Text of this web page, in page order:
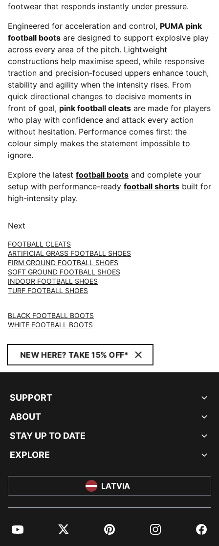
footwear that responds instantly under pressure.
Engineered for acceleration and control, PUMA pink
football boots are designed to support explosive play
across every area of the pitch. Lightweight
constructions help maximise speed, while responsive
traction and precision-focused uppers enhance touch,
stability and agility when the intensity rises. From
quick directional changes to decisive moments in
front of goal, pink football cleats are made for players
who play with confidence and attack every action
without hesitation. Performance comes first: the
colour simply makes the statement impossible to
ignore.
Explore the latest football boots and complete your
setup with performance-ready football shorts built for
high-intensity play.
Next
FOOTBALL CLEATS
ARTIFICIAL GRASS FOOTBALL SHOES
FIRM GROUND FOOTBALL SHOES
SOFT GROUND FOOTBALL SHOES
INDOOR FOOTBALL SHOES
TURF FOOTBALL SHOES
BLACK FOOTBALL BOOTS
WHITE FOOTBALL BOOTS
NEW HERE? TAKE 15% OFF*
SUPPORT
ABOUT
STAY UP TO DATE
EXPLORE
LATVIA
YouTube Twitter Pinterest Instagram